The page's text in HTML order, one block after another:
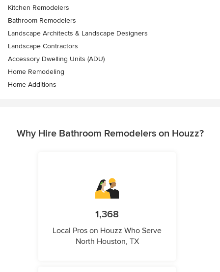
Kitchen Remodelers
Bathroom Remodelers
Landscape Architects & Landscape Designers
Landscape Contractors
Accessory Dwelling Units (ADU)
Home Remodeling
Home Additions
Why Hire Bathroom Remodelers on Houzz?
1,368
Local Pros on Houzz Who Serve
North Houston, TX